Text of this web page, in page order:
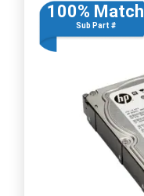
100% Match
Sub Part #